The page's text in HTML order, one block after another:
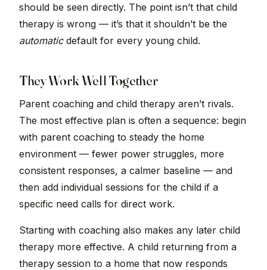
should be seen directly. The point isn’t that child
therapy is wrong — it’s that it shouldn’t be the
automaticdefault for every young child.
They Work Well Together
Parent coaching and child therapy aren’t rivals.
The most effective plan is often a sequence: begin
with parent coaching to steady the home
environment — fewer power struggles, more
consistent responses, a calmer baseline — and
then add individual sessions for the child if a
specific need calls for direct work.
Starting with coaching also makes any later child
therapy more effective. A child returning from a
therapy session to a home that now responds